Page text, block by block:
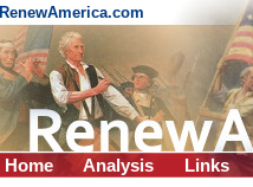
RenewAmerica.com
Home Analysis Links